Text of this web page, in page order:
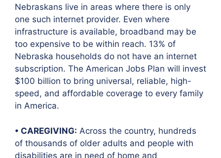
Nebraskans live in areas where there is only
one such internet provider. Even where
infrastructure is available, broadband may be
too expensive to be within reach. 13% of
Nebraska households do not have an internet
subscription. The American Jobs Plan will invest
$100 billion to bring universal, reliable, high-
speed, and affordable coverage to every family
in America.
• CAREGIVING: Across the country, hundreds
of thousands of older adults and people with
disabilities are in need of home and